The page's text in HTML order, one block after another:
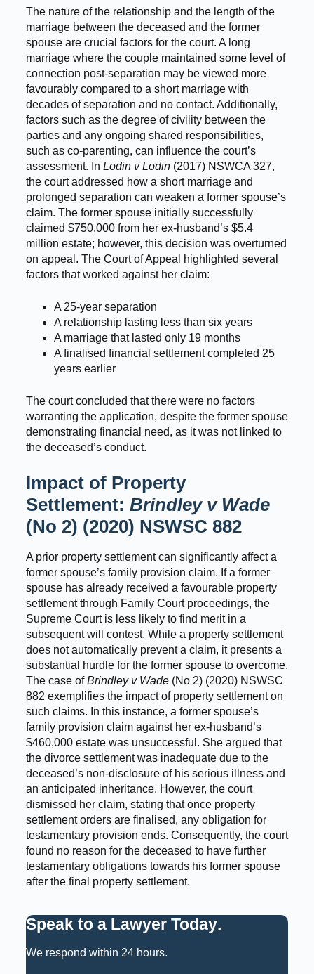
The nature of the relationship and the length of the
marriage between the deceased and the former
spouse are crucial factors for the court. A long
marriage where the couple maintained some level of
connection post-separation may be viewed more
favourably compared to a short marriage with
decades of separation and no contact. Additionally,
factors such as the degree of civility between the
parties and any ongoing shared responsibilities,
such as co-parenting, can influence the court’s
assessment. In Lodin v Lodin(2017) NSWCA 327,
the court addressed how a short marriage and
prolonged separation can weaken a former spouse’s
claim. The former spouse initially successfully
claimed $750,000 from her ex-husband’s $5.4
million estate; however, this decision was overturned
on appeal. The Court of Appeal highlighted several
factors that worked against her claim:
A 25-year separation
A relationship lasting less than six years
A marriage that lasted only 19 months
A finalised financial settlement completed 25
years earlier
The court concluded that there were no factors
warranting the application, despite the former spouse
demonstrating financial need, as it was not linked to
the deceased’s conduct.
Impact of Property
Settlement: Brindley v Wade
(No 2) (2020) NSWSC 882
A prior property settlement can significantly affect a
former spouse’s family provision claim. If a former
spouse has already received a favourable property
settlement through Family Court proceedings, the
Supreme Court is less likely to find merit in a
subsequent will contest. While a property settlement
does not automatically prevent a claim, it presents a
substantial hurdle for the former spouse to overcome.
The case ofBrindley v Wade(No 2) (2020) NSWSC
882 exemplifies the impact of property settlement on
such claims. In this instance, a former spouse’s
family provision claim against her ex-husband’s
$460,000 estate was unsuccessful. She argued that
the divorce settlement was inadequate due to the
deceased’s non-disclosure of his serious illness and
an anticipated inheritance. However, the court
dismissed her claim, stating that once property
settlement orders are finalised, any obligation for
testamentary provision ends. Consequently, the court
found no reason for the deceased to have further
testamentary obligations towards his former spouse
after the final property settlement.
Speak to a Lawyer Today.
We respond within 24 hours.